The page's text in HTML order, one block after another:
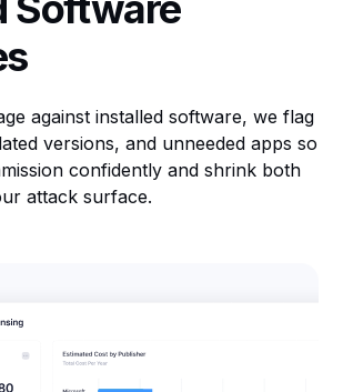
against installed software, we flag
versions, and unneeded apps so
confidently and shrink both
attack surface.